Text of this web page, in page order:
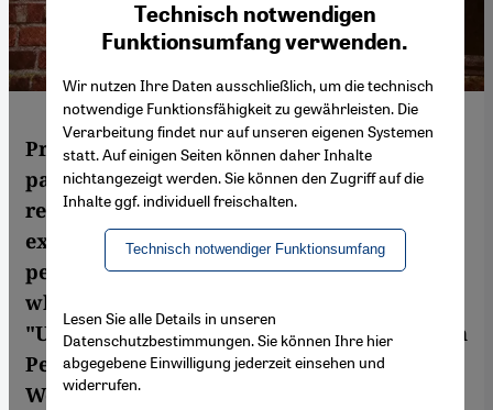
Produced during the coronavirus
pandemic, Misagh Joolaee's latest album
returns to the most concentrated
expression of the kamancheh – solo
performance. Plumbing spiritual depths
whilst exploring new virtuoso techniques,
"Unknown Nearness" traces an arc between
Persian tradition and enigmatic echoes of
Western music. By Stefan Franzen
Technisch notwendigen
Funktionsumfang verwenden.
Wir nutzen Ihre Daten ausschließlich, um die technisch
notwendige Funktionsfähigkeit zu gewährleisten. Die
Verarbeitung findet nur auf unseren eigenen Systemen
statt. Auf einigen Seiten können daher Inhalte
nichtangezeigt werden. Sie können den Zugriff auf die
Inhalte ggf. individuell freischalten.
Technisch notwendiger Funktionsumfang
Google Maps Embed
Lesen Sie alle Details in unseren
Datenschutzbestimmungen. Sie können Ihre hier
abgegebene Einwilligung jederzeit einsehen und
widerrufen.